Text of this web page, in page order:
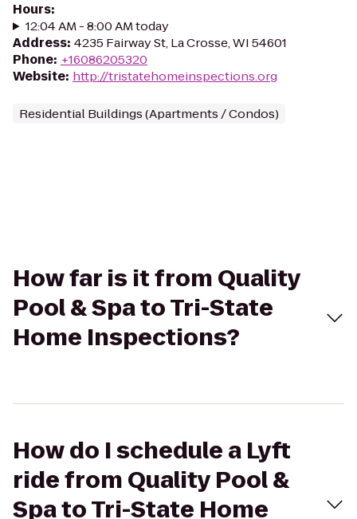
Hours:
12:04 AM - 8:00 AM today
Address: 4235 Fairway St, La Crosse, WI 54601
Phone: +16086205320
Website: http://tristatehomeinspections.org
Residential Buildings (Apartments / Condos)
How far is it from Quality
Pool & Spa to Tri-State
Home Inspections?
How do I schedule a Lyft
ride from Quality Pool &
Spa to Tri-State Home